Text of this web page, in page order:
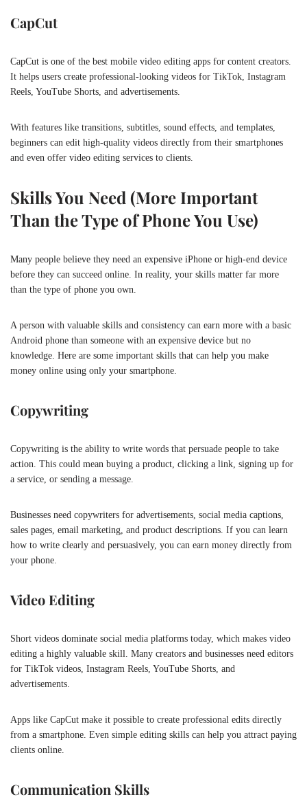
CapCut
CapCut is one of the best mobile video editing apps for content creators.
It helps users create professional-looking videos for TikTok, Instagram
Reels, YouTube Shorts, and advertisements.
With features like transitions, subtitles, sound effects, and templates,
beginners can edit high-quality videos directly from their smartphones
and even offer video editing services to clients.
Skills You Need (More Important
Than the Type of Phone You Use)
Many people believe they need an expensive iPhone or high-end device
before they can succeed online. In reality, your skills matter far more
than the type of phone you own.
A person with valuable skills and consistency can earn more with a basic
Android phone than someone with an expensive device but no
knowledge. Here are some important skills that can help you make
money online using only your smartphone.
Copywriting
Copywriting is the ability to write words that persuade people to take
action. This could mean buying a product, clicking a link, signing up for
a service, or sending a message.
Businesses need copywriters for advertisements, social media captions,
sales pages, email marketing, and product descriptions. If you can learn
how to write clearly and persuasively, you can earn money directly from
your phone.
Video Editing
Short videos dominate social media platforms today, which makes video
editing a highly valuable skill. Many creators and businesses need editors
for TikTok videos, Instagram Reels, YouTube Shorts, and
advertisements.
Apps like CapCut make it possible to create professional edits directly
from a smartphone. Even simple editing skills can help you attract paying
clients online.
Communication Skills